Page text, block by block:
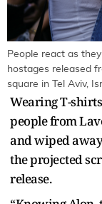
People react as
hostages released
square in Tel Aviv,
Wearing T-
people from
and wiped
the projected
release.